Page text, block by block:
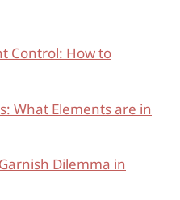
Control: How to
What Elements are in
Dilemma in